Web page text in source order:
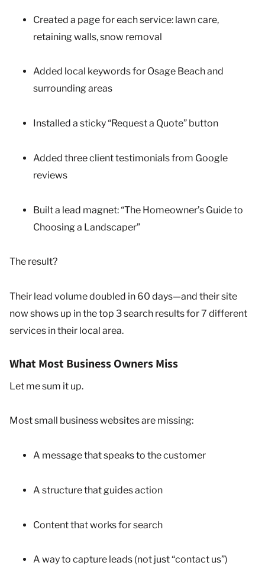
Created a page for each service: lawn care,
retaining walls, snow removal
Added local keywords for Osage Beach and
surrounding areas
Installed a sticky “Request a Quote” button
Added three client testimonials from Google
reviews
Built a lead magnet: “The Homeowner’s Guide to
Choosing a Landscaper”
The result?
Their lead volume doubled in 60 days—and their site
now shows up in the top 3 search results for 7 different
services in their local area.
What Most Business Owners Miss
Let me sum it up.
Most small business websites are missing:
A message that speaks to the customer
A structure that guides action
Content that works for search
A way to capture leads (not just “contact us”)